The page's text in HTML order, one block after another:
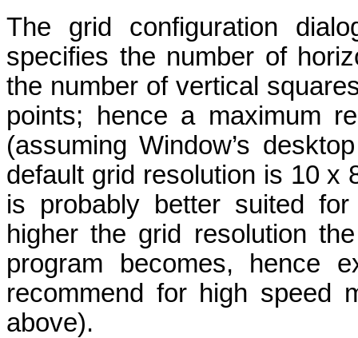
The grid configuration
specifies the number of
the number of vertical
points; hence a maximum
(assuming Window’s
default grid resolution is 10 x
is probably better suited
higher the grid resolution
program becomes, hence
recommend for high speed
above).